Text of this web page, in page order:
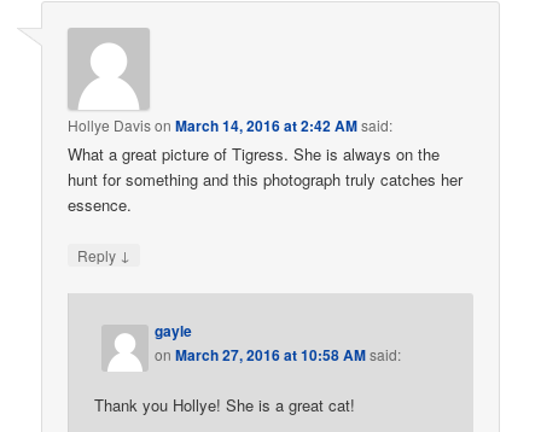
Hollye DavisonMarch 14, 2016 at 2:42 AMsaid:
What a great picture of Tigress. She is always on the
hunt for something and this photograph truly catches her
essence.
Reply ↓
gayle
onMarch 27, 2016 at 10:58 AMsaid:
Thank you Hollye! She is a great cat!